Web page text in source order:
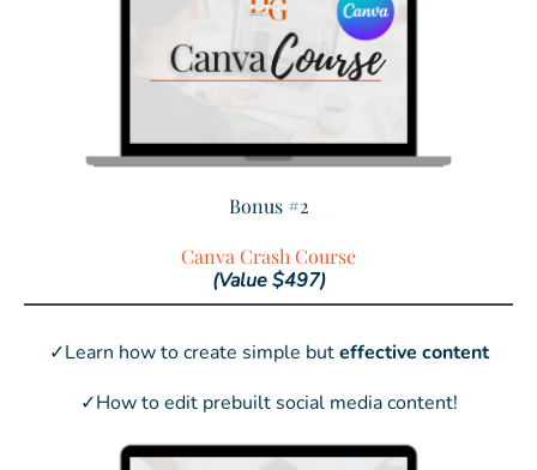
Bonus #2
Canva Crash Course
(Value $497)
✓Learn how to create simple buteffective content
✓How to edit prebuilt social media content!